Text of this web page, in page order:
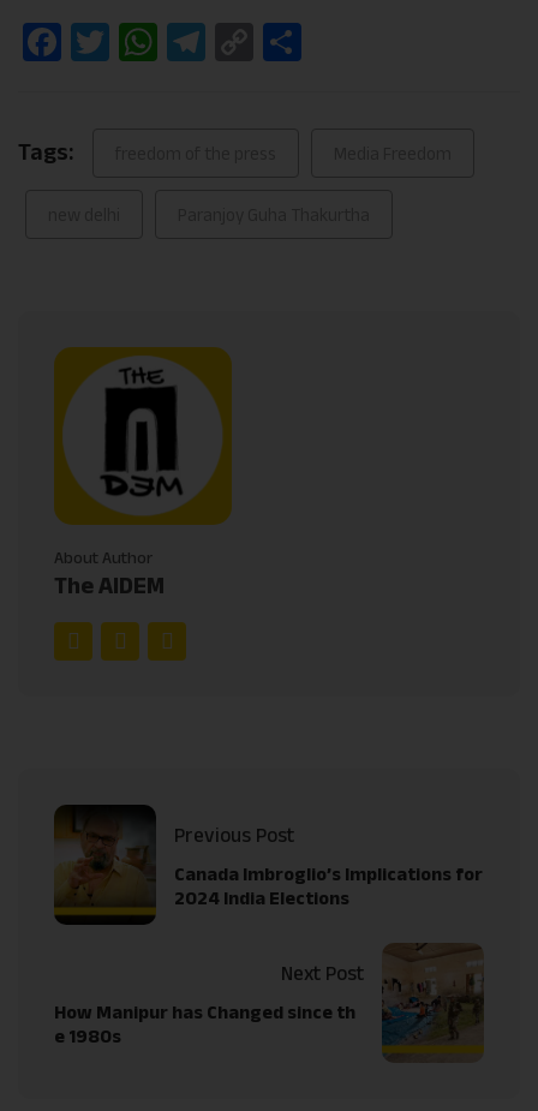
Facebook
Twitter
WhatsApp
Telegram
Copy
Tags:
About Author
The AIDEM
Previous Post
Canada Imbroglio’s Implications for
2024 India Elections
Next Post
How Manipur has Changed since th
e 1980s